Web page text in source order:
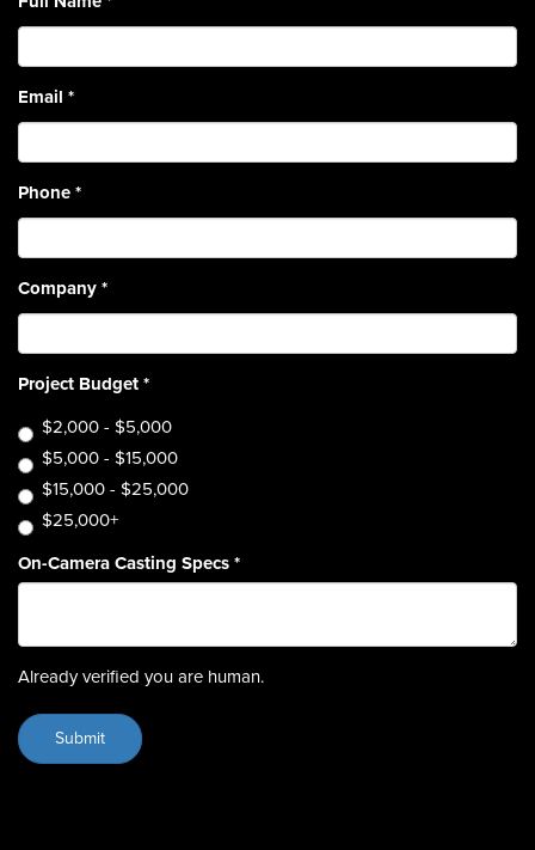
Email *
Phone*
Company*
Project Budget*
$2,000 - $5,000
$5,000 - $15,000
$15,000 - $25,000
$25,000+
On-Camera Casting Specs*
Already verified you are human.